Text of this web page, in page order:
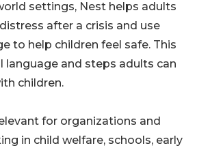
settings, Nest helps adults
after a crisis and use
to help children feel safe. This
language and steps adults can
children.
for organizations and
in child welfare, schools, early